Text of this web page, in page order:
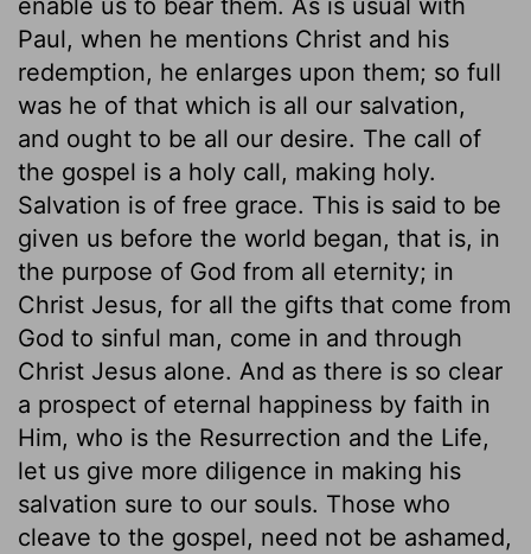
Paul, when he mentions Christ and his
redemption, he enlarges upon them; so full
was he of that which is all our salvation,
and ought to be all our desire. The call of
the gospel is a holy call, making holy.
Salvation is of free grace. This is said to be
given us before the world began, that is, in
the purpose of God from all eternity; in
Christ Jesus, for all the gifts that come from
God to sinful man, come in and through
Christ Jesus alone. And as there is so clear
a prospect of eternal happiness by faith in
Him, who is the Resurrection and the Life,
let us give more diligence in making his
salvation sure to our souls. Those who
cleave to the gospel, need not be ashamed,